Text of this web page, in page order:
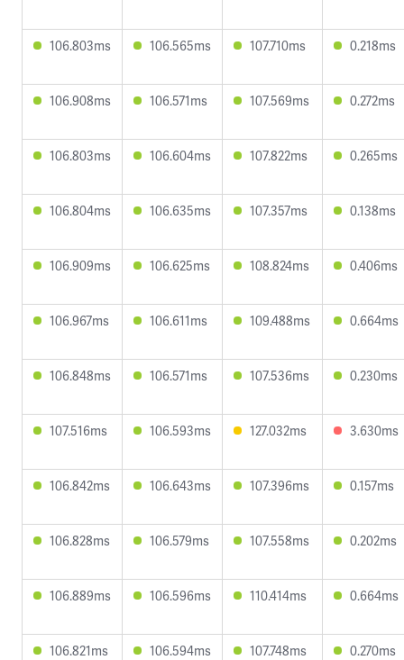
106.803ms 106.565ms 107.710ms 0.218ms
106.908ms 106.571ms 107.569ms 0.272ms
106.803ms 106.604ms 107.822ms 0.265ms
106.804ms 106.635ms 107.357ms 0.138ms
106.909ms 106.625ms 108.824ms 0.406ms
106.967ms 106.611ms 109.488ms 0.664ms
106.848ms 106.571ms 107.536ms 0.230ms
107.516ms 106.593ms 127.032ms 3.630ms
106.842ms 106.643ms 107.396ms 0.157ms
106.828ms 106.579ms 107.558ms 0.202ms
106.889ms 106.596ms 110.414ms 0.664ms
106.821ms 106.594ms 107.748ms 0.270ms